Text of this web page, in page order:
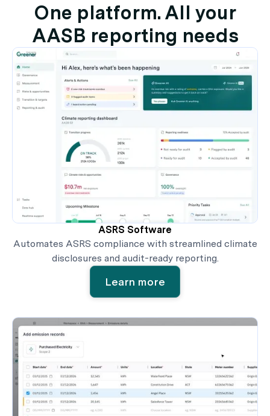
One platform. All your
AASB reporting needs
ASRS Software
Automates ASRS compliance with streamlined climate
disclosures and audit-ready reporting.
Learn more